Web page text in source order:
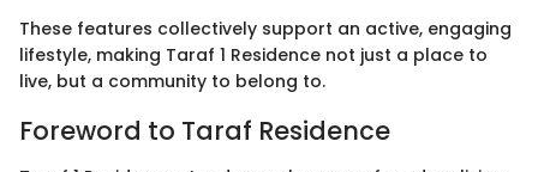
These features collectively support an active, engaging
lifestyle, making Taraf 1 Residence not just a place to
live, but a community to belong to.
Foreword to Taraf Residence